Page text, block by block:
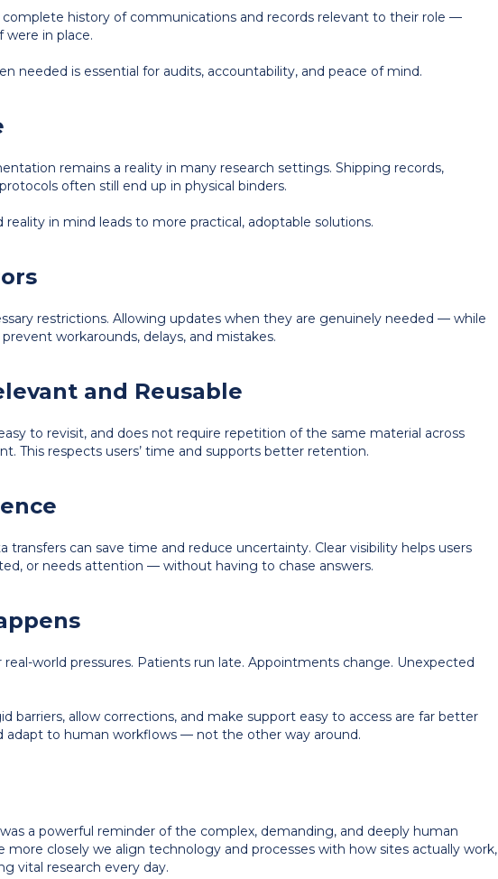
history of communications and records relevant to their role —
in place.
needed is essential for audits, accountability, and peace of mind.
remains a reality in many research settings. Shipping records,
often still end up in physical binders.
in mind leads to more practical, adoptable solutions.
restrictions. Allowing updates when they are genuinely needed — while
workarounds, delays, and mistakes.
and Reusable
to revisit, and does not require repetition of the same material across
This respects users’ time and supports better retention.
can save time and reduce uncertainty. Clear visibility helps users
or needs attention — without having to chase answers.
world pressures. Patients run late. Appointments change. Unexpected
barriers, allow corrections, and make support easy to access are far better
adapt to human workflows — not the other way around.
a powerful reminder of the complex, demanding, and deeply human
more closely we align technology and processes with how sites actually work,
vital research every day.